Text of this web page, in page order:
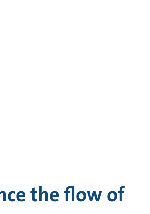
the flow of